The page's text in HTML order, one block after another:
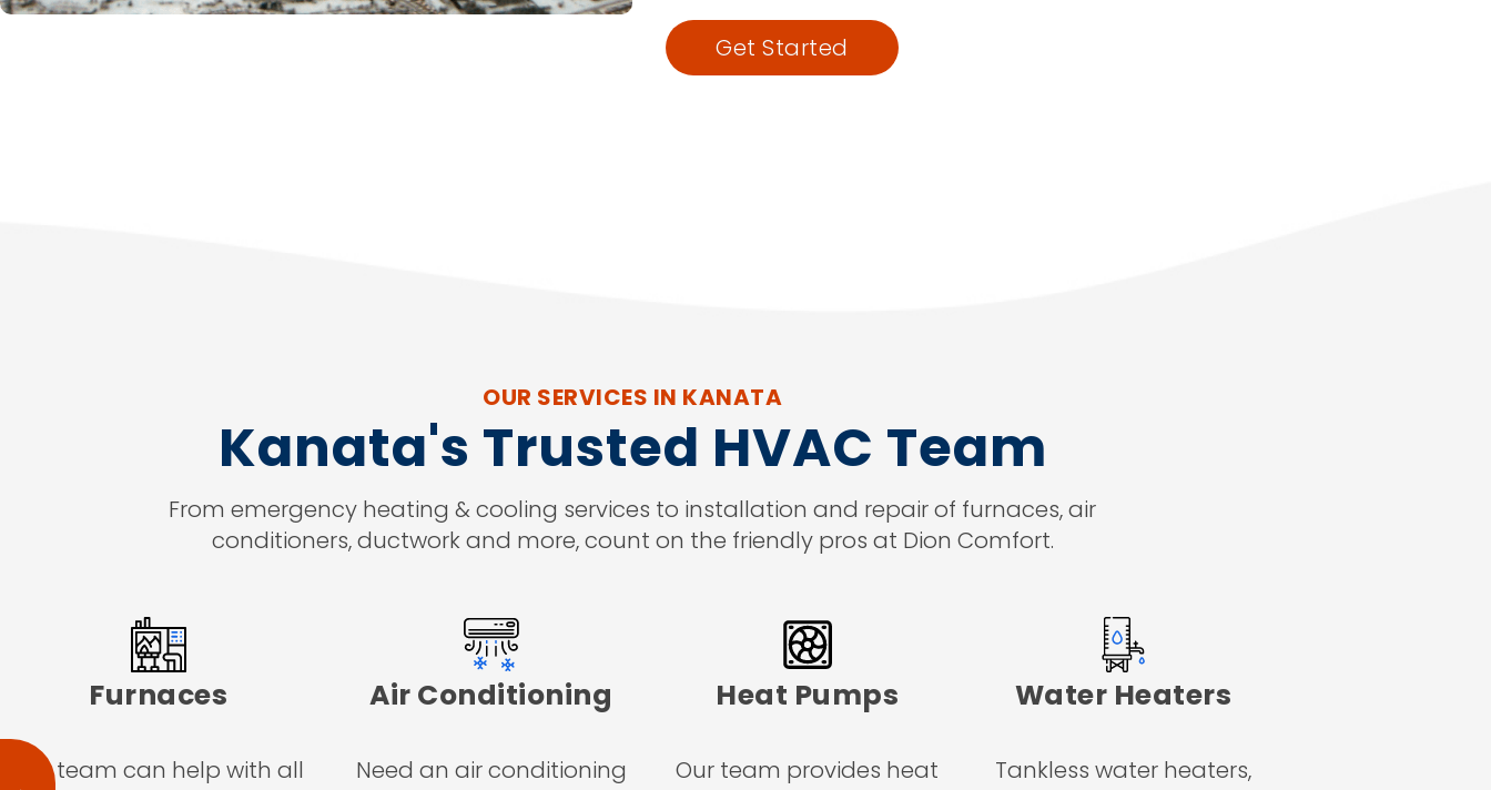
Get Started
OUR SERVICES IN KANATA
Kanata's Trusted HVAC Team
From emergency heating & cooling services to installation and repair of furnaces, air
conditioners, ductwork and more, count on the friendly pros at Dion Comfort.
Furnaces
Our team can help with all
Air Conditioning
Need an air conditioning
Heat Pumps
Our team provides heat
Water Heaters
Tankless water heaters,